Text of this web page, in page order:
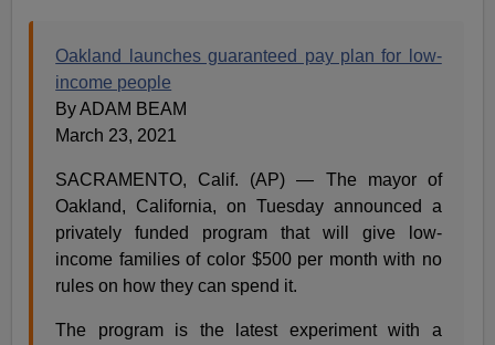
Oakland launches guaranteed pay plan for low-
income people
By ADAM BEAM
March 23, 2021
SACRAMENTO, Calif. (AP) — The mayor of
Oakland, California, on Tuesday announced a
privately funded program that will give low-
income families of color $500 per month with no
rules on how they can spend it.
The program is the latest experiment with a